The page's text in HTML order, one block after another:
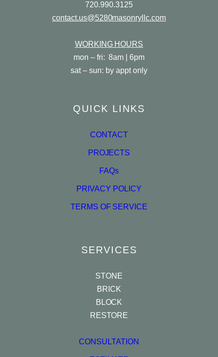
720.990.3125
contact.us@5280masonryllc.com
WORKING HOURS
mon – fri: 8am | 6pm
sat – sun: by appt only
QUICK LINKS
CONTACT
PROJECTS
FAQs
PRIVACY POLICY
TERMS OF SERVICE
SERVICES
STONE
BRICK
BLOCK
RESTORE
CONSULTATION